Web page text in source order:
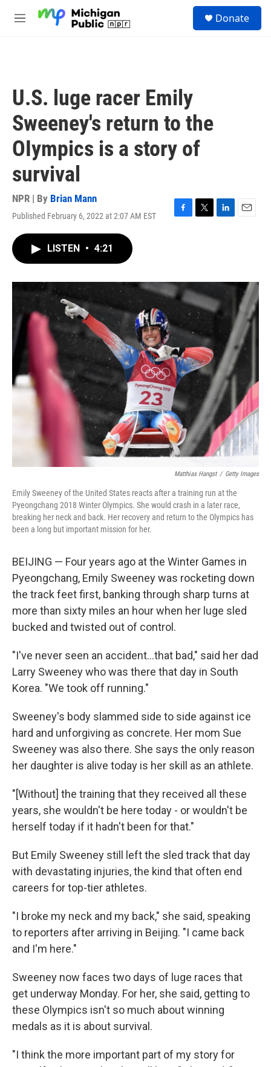
M
Donate
U.S. luge racer Emily
Sweeney's return to the
OIympics is a story of
survival
NPR | By Brian Mann
Published February 6, 2022 at 2:07 AM EST
F
o
k
T
r
L
I
n
E
LISTEN • 4:21
Matthias Hangst / Getty Images
Emily Sweeney of the United States reacts after a training run at the
Pyeongchang 2018 Winter Olympics. She would crash in a later race,
breaking her neck and back. Her recovery and return to the Olympics has
been a long but important mission for her.
BEIJING — Four years ago at the Winter Games in
Pyeongchang, Emily Sweeney was rocketing down
the track feet first, banking through sharp turns at
more than sixty miles an hour when her luge sled
bucked and twisted out of control.
"I've never seen an accident...that bad," said her dad
Larry Sweeney who was there that day in South
Korea. "We took off running."
Sweeney's body slammed side to side against ice
hard and unforgiving as concrete. Her mom Sue
Sweeney was also there. She says the only reason
her daughter is alive today is her skill as an athlete.
"[Without] the training that they received all these
years, she wouldn't be here today - or wouldn't be
herself today if it hadn't been for that."
But Emily Sweeney still left the sled track that day
with devastating injuries, the kind that often end
careers for top-tier athletes.
"I broke my neck and my back," she said, speaking
to reporters after arriving in Beijing. "I came back
and I'm here."
Sweeney now faces two days of luge races that
get underway Monday. For her, she said, getting to
these Olympics isn't so much about winning
medals as it is about survival.
"I think the more important part of my story for